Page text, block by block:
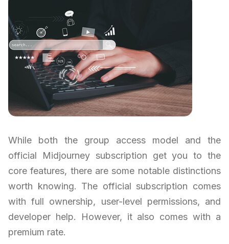
While both the group access model and the
official Midjourney subscription get you to the
core features, there are some notable distinctions
worth knowing. The official subscription comes
with full ownership, user-level permissions, and
developer help. However, it also comes with a
premium rate.